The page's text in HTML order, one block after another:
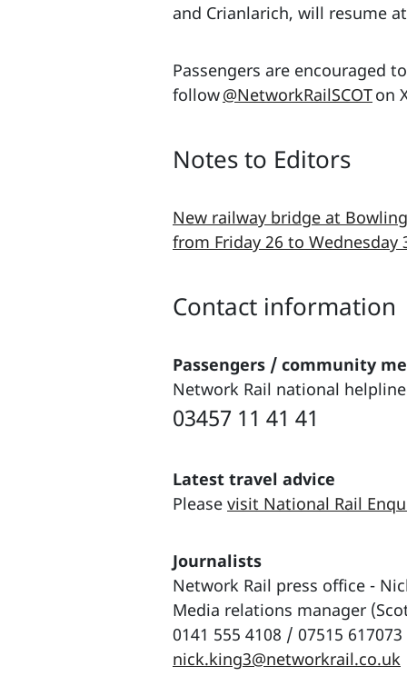
and Crianlarich, will resume
Passengers are encouraged
follow@NetworkRailSCOTon
Notes to Editors
New railway bridge at
from Friday 26 to Wednesday
Contact information
Passengers / community
Network Rail national helpline
03457 11 41 41
Latest travel advice
Please visit National Rail
Journalists
Network Rail press office -
Media relations manager
0141 555 4108 / 07515 617073
nick.king3@networkrail.co.uk